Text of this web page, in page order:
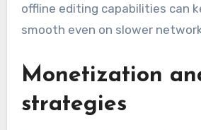
offline editing capabilities can
smooth even on slower
Monetization
strategies